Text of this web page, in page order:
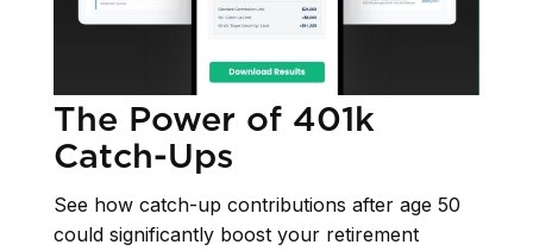
The Power of 401k
Catch-Ups
See how catch-up contributions after age 50
could significantly boost your retirement